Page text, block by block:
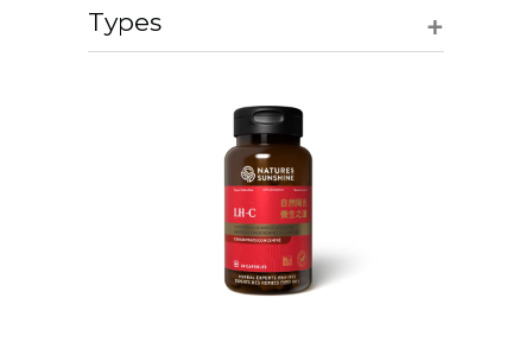
+
Types